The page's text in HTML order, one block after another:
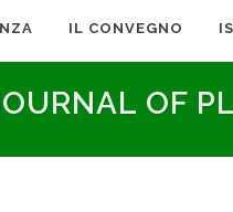
IL CONVEGNO
OF